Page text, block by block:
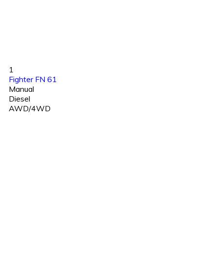
1
Fighter FN 61
Manual
Diesel
AWD/4WD